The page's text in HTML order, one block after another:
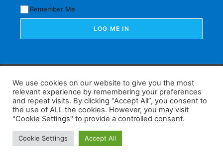
Remember Me
F
a
c
e
b
W
h
at
s
A
K
a
k
a
o
W
e
C
S
h
ar
Home Tips E-Learning
We use cookies on our website to give you the most
relevant experience by remembering your preferences
and repeat visits. By clicking “Accept All”, you consent to
the use of ALL the cookies. However, you may visit
"Cookie Settings" to provide a controlled consent.
Cookie Settings Accept All